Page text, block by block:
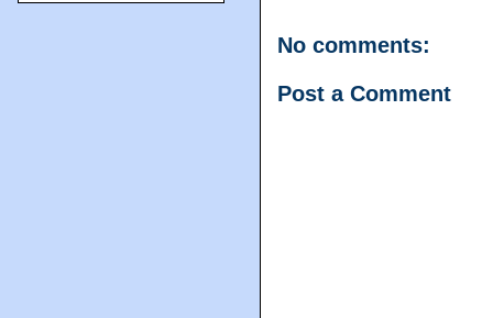
No comments:
Post a Comment